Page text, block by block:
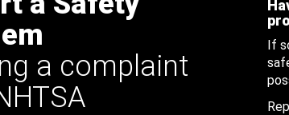
a complaint
If